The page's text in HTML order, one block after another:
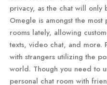
privacy, as the chat will only
Omegle is amongst the
rooms lately, allowing
texts, video chat, and more.
with strangers utilizing the
world. Though you need to
personal chat room with